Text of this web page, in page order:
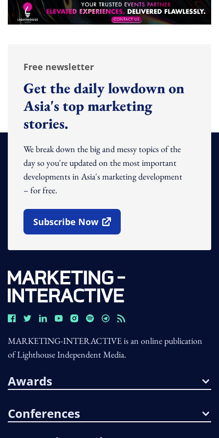
Free newsletter
Get the daily lowdown on
Asia's top marketing
stories.
We break down the big and messy topics of the
day so you're updated on the most important
developments in Asia's marketing development
– for free.
Subscribe Now
Open In New Window
MARKETING-INTERACTIVE is an online publication
of Lighthouse Independent Media.
Awards
Conferences